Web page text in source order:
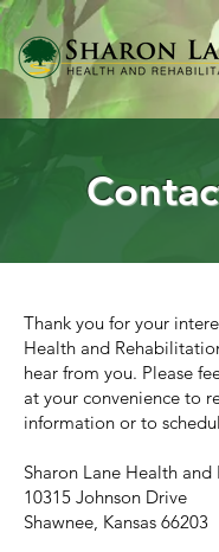
Thank you for your
Health and
hear from you. Please
at your convenience to
information or to
Sharon Lane Health
10315 Johnson Drive
Shawnee, Kansas 66203